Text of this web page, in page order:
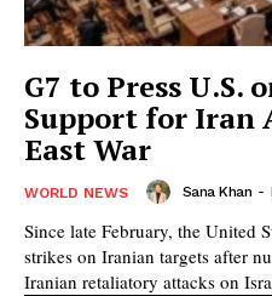
G7 to Press U.S.
Support for Iran
East War
WORLD NEWS Sana Khan -
Since late February, the United
strikes on Iranian targets after
Iranian retaliatory attacks on